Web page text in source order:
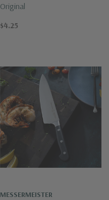
Original
$4.25
MESSERMEISTER